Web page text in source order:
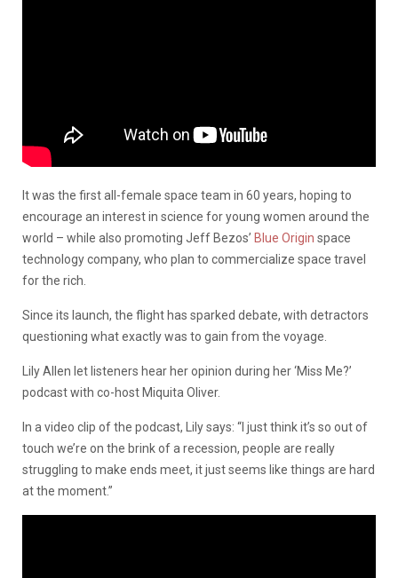
It was the first all-female space team in 60 years, hoping to
encourage an interest in science for young women around the
world – while also promoting Jeff Bezos’ Blue Origin space
technology company, who plan to commercialize space travel
for the rich.
Since its launch, the flight has sparked debate, with detractors
questioning what exactly was to gain from the voyage.
Lily Allen let listeners hear her opinion during her ‘Miss Me?’
podcast with co-host Miquita Oliver.
In a video clip of the podcast, Lily says: “I just think it’s so out of
touch we’re on the brink of a recession, people are really
struggling to make ends meet, it just seems like things are hard
at the moment.”